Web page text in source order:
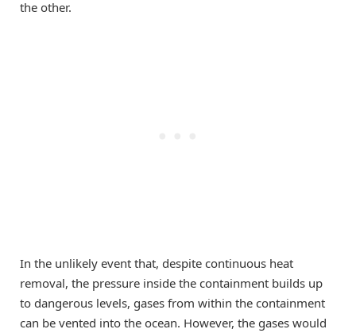
the other.
In the unlikely event that, despite continuous heat
removal, the pressure inside the containment builds up
to dangerous levels, gases from within the containment
can be vented into the ocean. However, the gases would